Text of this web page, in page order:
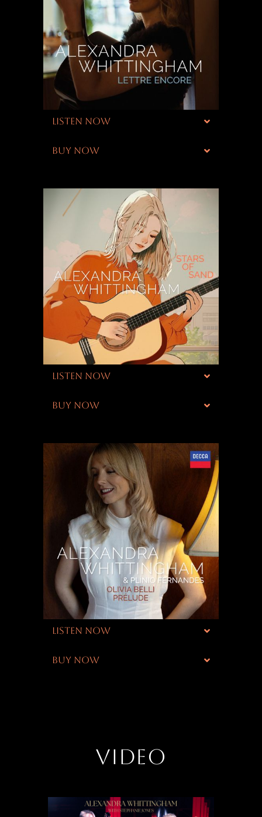
LISTEN NOW
BUY NOW
LISTEN NOW
BUY NOW
LISTEN NOW
BUY NOW
VIDEO